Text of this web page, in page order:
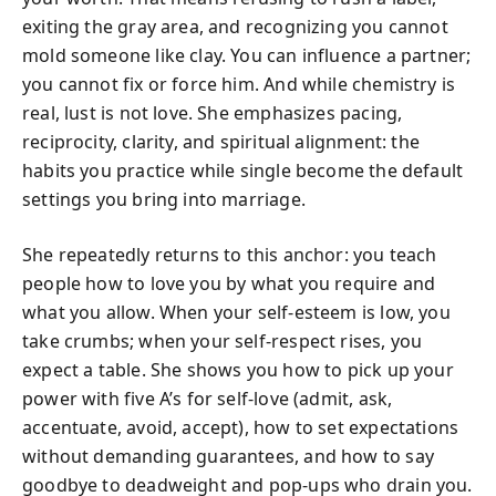
exiting the gray area, and recognizing you cannot
mold someone like clay. You can influence a partner;
you cannot fix or force him. And while chemistry is
real, lust is not love. She emphasizes pacing,
reciprocity, clarity, and spiritual alignment: the
habits you practice while single become the default
settings you bring into marriage.
She repeatedly returns to this anchor: you teach
people how to love you by what you require and
what you allow. When your self-esteem is low, you
take crumbs; when your self-respect rises, you
expect a table. She shows you how to pick up your
power with five A’s for self-love (admit, ask,
accentuate, avoid, accept), how to set expectations
without demanding guarantees, and how to say
goodbye to deadweight and pop-ups who drain you.